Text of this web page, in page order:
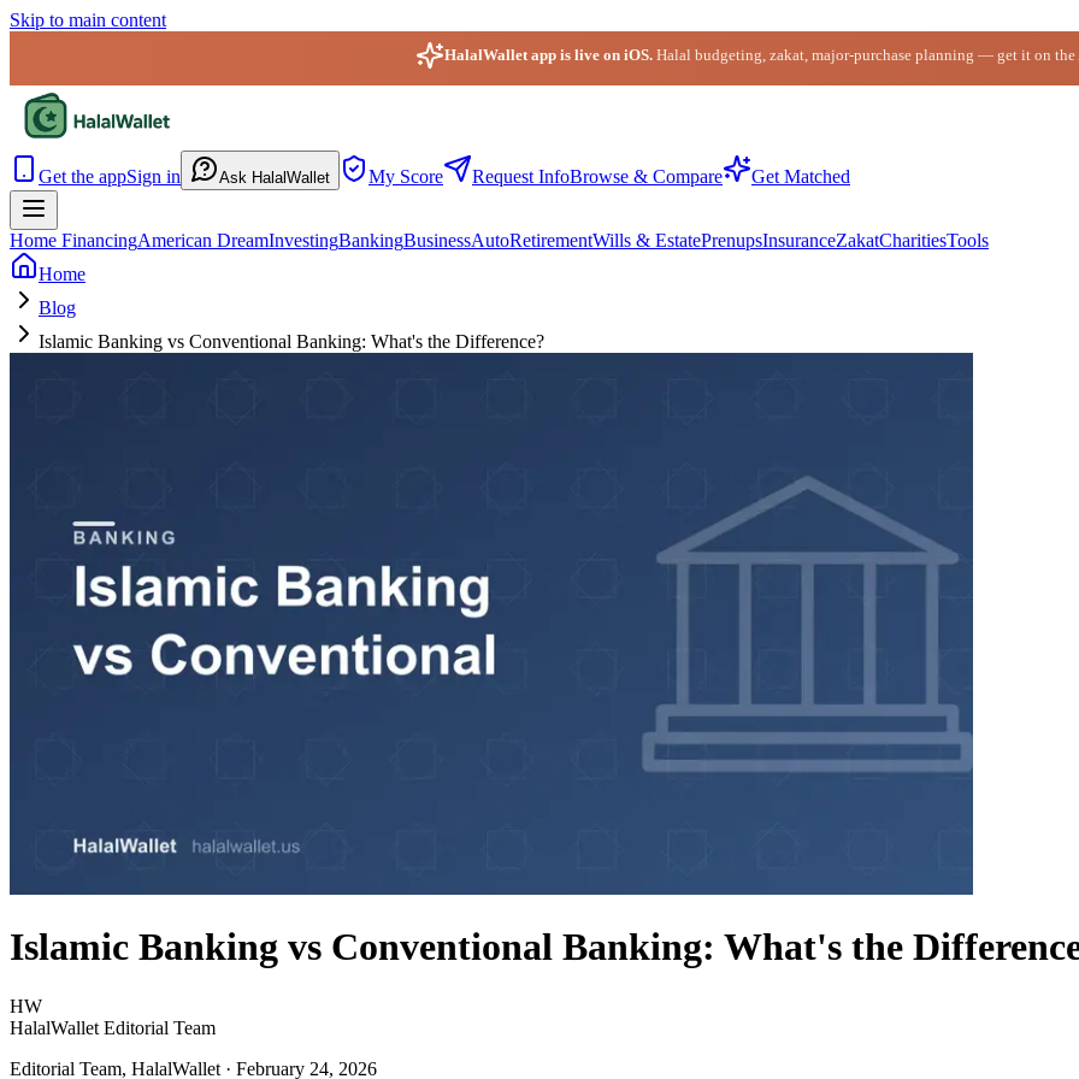
Skip to main content
HalalWallet app is live on iOS. Halal budgeting, zakat, major-purchase planning — get it on the
Get the appSign in Ask HalalWallet My Score Request InfoBrowse & Compare Get Matched
Home FinancingAmerican DreamInvestingBankingBusinessAutoRetirementWills & EstatePrenupsInsuranceZakatCharitiesTools
Home
Blog
Islamic Banking vs Conventional Banking: What's the Difference?
Islamic Banking vs Conventional Banking: What's the
HW
HalalWallet Editorial Team
Editorial Team, HalalWallet · February 24, 2026